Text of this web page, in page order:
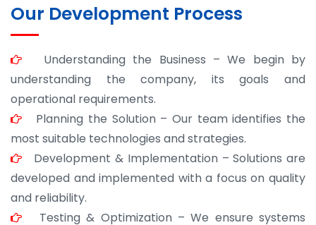
Our Development Process
Understanding the Business – We begin by
understanding the company, its goals and
operational requirements.
Planning the Solution – Our team identifies the
most suitable technologies and strategies.
Development & Implementation – Solutions are
developed and implemented with a focus on quality
and reliability.
Testing & Optimization – We ensure systems